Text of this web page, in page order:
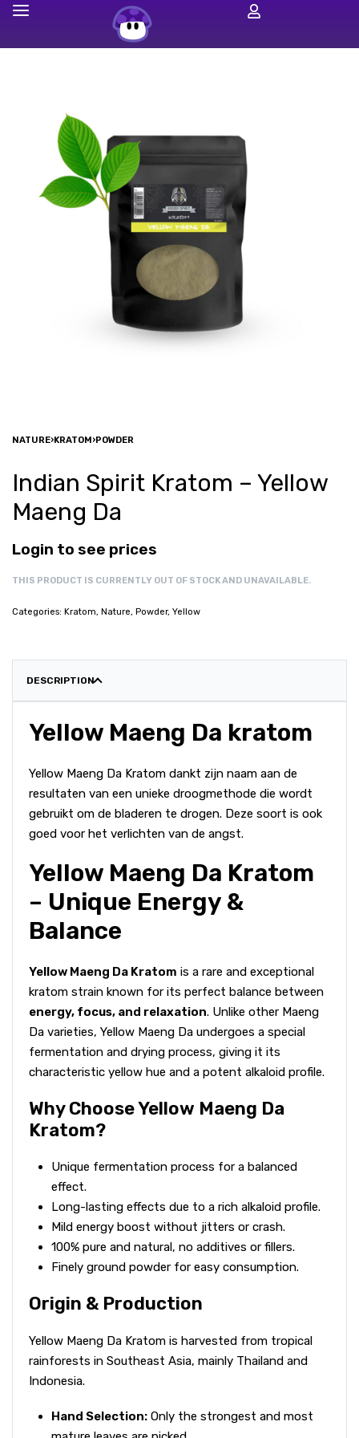
NATURE›KRATOM›POWDER
Indian Spirit Kratom – Yellow
Maeng Da
Login to see prices
THIS PRODUCT IS CURRENTLY OUT OF STOCK AND UNAVAILABLE.
Categories: Kratom, Nature, Powder, Yellow
DESCRIPTION
Yellow Maeng Da kratom
Yellow Maeng Da Kratom dankt zijn naam aan de
resultaten van een unieke droogmethode die wordt
gebruikt om de bladeren te drogen. Deze soort is ook
goed voor het verlichten van de angst.
Yellow Maeng Da Kratom
– Unique Energy &
Balance
Yellow Maeng Da Kratom is a rare and exceptional
kratom strain known for its perfect balance between
energy, focus, and relaxation. Unlike other Maeng
Da varieties, Yellow Maeng Da undergoes a special
fermentation and drying process, giving it its
characteristic yellow hue and a potent alkaloid profile.
Why Choose Yellow Maeng Da
Kratom?
Unique fermentation process for a balanced
effect.
Long-lasting effects due to a rich alkaloid profile.
Mild energy boost without jitters or crash.
100% pure and natural, no additives or fillers.
Finely ground powder for easy consumption.
Origin & Production
Yellow Maeng Da Kratom is harvested from tropical
rainforests in Southeast Asia, mainly Thailand and
Indonesia.
Hand Selection: Only the strongest and most